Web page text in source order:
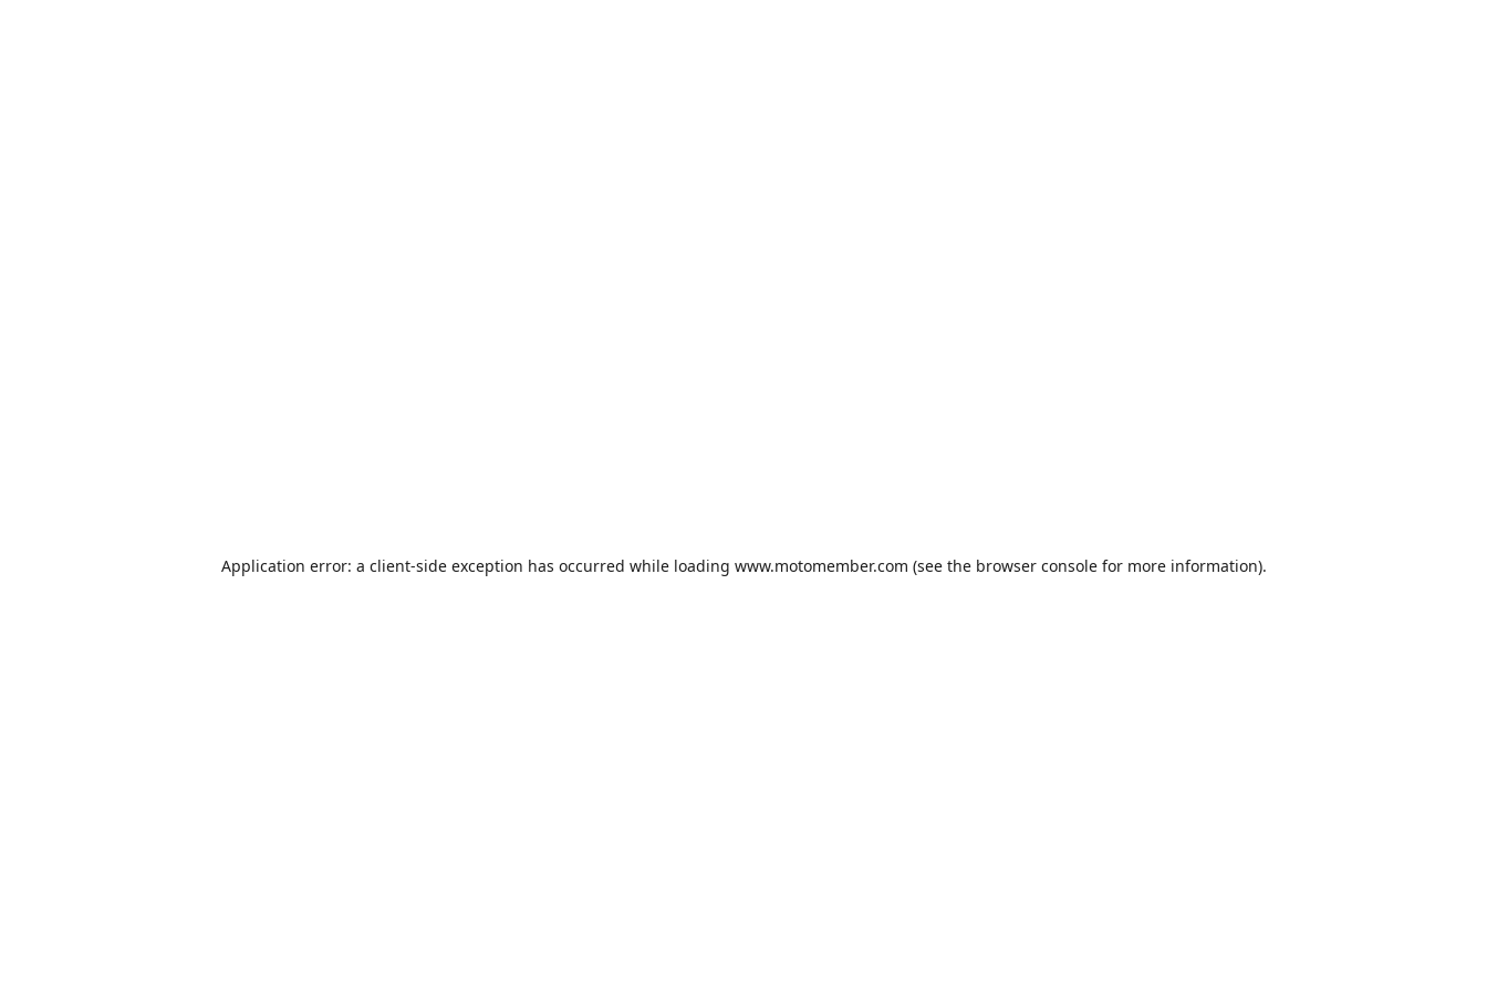
Application error: a client-side exception has occurred while loading www.motomember.com (see the browser consolefor more information).